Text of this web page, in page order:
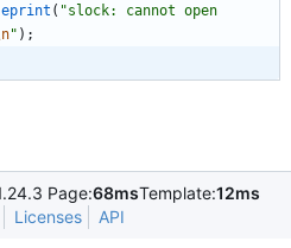
eprint ( "slock: cannot open
" ) ;
Page:68msTemplate:12ms
Licenses API